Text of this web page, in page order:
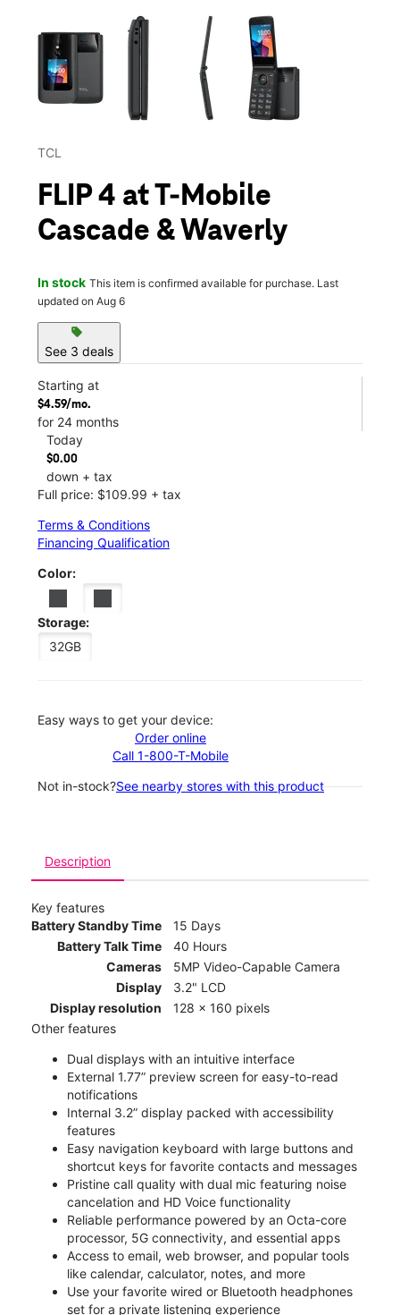
This carousel contains a column of small thumbnails.
TCL
FLIP 4 at T-Mobile
Cascade & Waverly
In stock This item is confirmed available for purchase. Last
updated on Aug 6
sell
See 3 deals
Starting at
$4.59/mo.
for 24 months
Today
$0.00
down + tax
Full price: $109.99 + tax
Terms & Conditions
Financing Qualification
Color:
Storage:
32GB
Easy ways to get your device:
Order online
Call 1-800-T-Mobile
Not in-stock?See nearby stores with this product
Description
Key features
Battery Standby Time
15 Days
Battery Talk Time
40 Hours
Cameras
5MP Video-Capable Camera
Display
3.2" LCD
Display resolution
128 x 160 pixels
Other features
Dual displays with an intuitive interface
External 1.77” preview screen for easy-to-read
notifications
Internal 3.2” display packed with accessibility
features
Easy navigation keyboard with large buttons and
shortcut keys for favorite contacts and messages
Pristine call quality with dual mic featuring noise
cancelation and HD Voice functionality
Reliable performance powered by an Octa-core
processor, 5G connectivity, and essential apps
Access to email, web browser, and popular tools
like calendar, calculator, notes, and more
Use your favorite wired or Bluetooth headphones
set for a private listening experience